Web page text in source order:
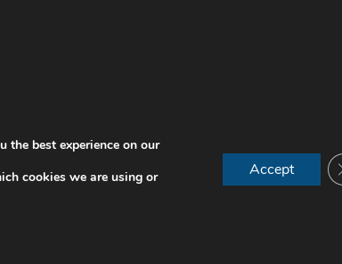
Treatment
the best experience on our
cookies we are using or
Accept